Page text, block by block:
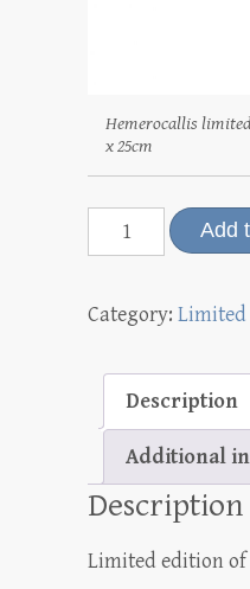
Hemerocallis
x 25cm
Hemerocallis,
limited
print
Add
Category:
Description
Additional
Description
Limited edition of